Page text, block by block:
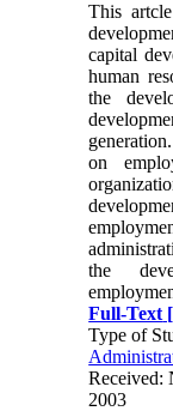
This
capital
human
the
on
the
Full-Text
Type of
Received:
2003